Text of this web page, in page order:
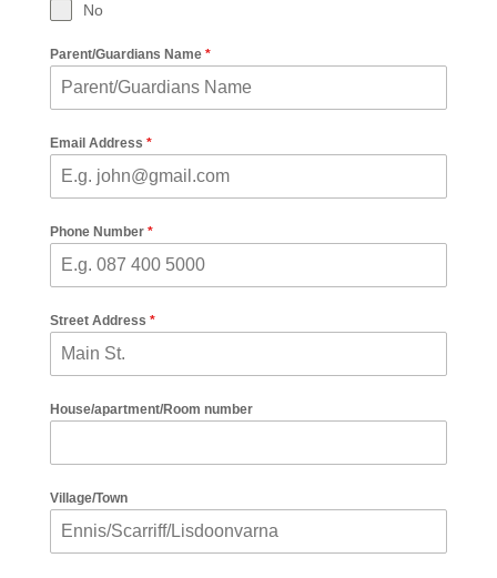
No
Parent/Guardians Name *
Email Address *
Phone Number *
Street Address *
House/apartment/Room number
Village/Town